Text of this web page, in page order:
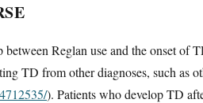
Reglan use and the onset of
TD from other diagnoses, such as
). Patients who develop TD